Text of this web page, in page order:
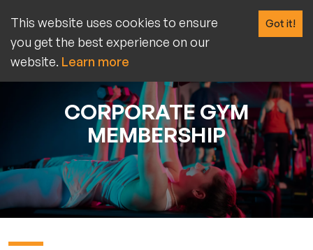
CORPORATE GYM
MEMBERSHIP
This website uses cookies to ensure
you get the best experience on our
website. Learn more
Got it!